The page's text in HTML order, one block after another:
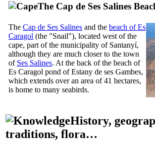
The Cap de Ses Salines
The Cap de Ses Salines and the beach ofEs
Caragol (the "Snail"), located west of the
cape, part of the municipality of Santanyí,
although they are much closer to the town
of Ses Salines. At the back of the beach of
Es Caragol pond ofEstany de ses Gambes,
which extends over an area of 41 hectares,
is home to many seabirds.
History,
traditions, flora…